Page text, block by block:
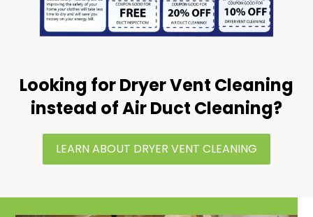
Looking for Dryer Vent Cleaning
instead of Air Duct Cleaning?
LEARN ABOUT DRYER VENT CLEANING